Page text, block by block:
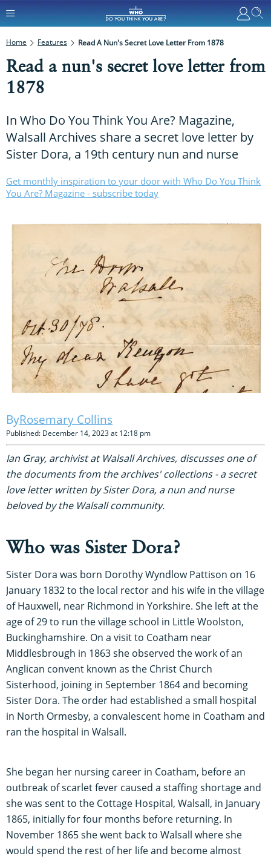
Home Features Read A Nun's Secret Love Letter From 1878
Read a nun's secret love letter from
1878
In Who Do You Think You Are? Magazine,
Walsall Archives share a secret love letter by
Sister Dora, a 19th century nun and nurse
Get monthly inspiration to your door with Who Do You Think
You Are? Magazine - subscribe today
Rosemary Collins
Published: December 14, 2023 at 12:18 pm
Ian Gray, archivist at Walsall Archives, discusses one of
the documents from the archives' collections - a secret
love letter written by Sister Dora, a nun and nurse
beloved by the Walsall community.
Who was Sister Dora?
Sister Dora was born Dorothy Wyndlow Pattison on 16
January 1832 to the local rector and his wife in the village
of Hauxwell, near Richmond in Yorkshire. She left at the
age of 29 to run the village school in Little Woolston,
Buckinghamshire. On a visit to Coatham near
Middlesbrough in 1863 she observed the work of an
Anglican convent known as the Christ Church
Sisterhood, joining in September 1864 and becoming
Sister Dora. The order had established a small hospital
in North Ormesby, a convalescent home in Coatham and
ran the hospital in Walsall.
She began her nursing career in Coatham, before an
outbreak of scarlet fever caused a staffing shortage and
she was sent to the Cottage Hospital, Walsall, in January
1865, initially for four months before returning. In
November 1865 she went back to Walsall where she
would spend the rest of her life and become almost